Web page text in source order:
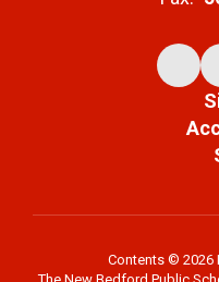
Contents © 2026